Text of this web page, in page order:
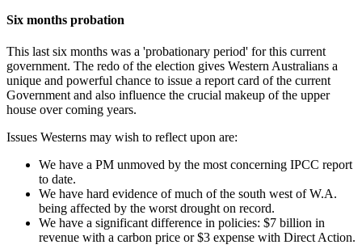
Six months probation
This last six months was a 'probationary period' for this current
government. The redo of the election gives Western Australians a
unique and powerful chance to issue a report card of the current
Government and also influence the crucial makeup of the upper
house over coming years.
Issues Westerns may wish to reflect upon are:
We have a PM unmoved by the most concerning IPCC report
to date.
We have hard evidence of much of the south west of W.A.
being affected by the worst drought on record.
We have a significant difference in policies: $7 billion in
revenue with a carbon price or $3 expense with Direct Action.